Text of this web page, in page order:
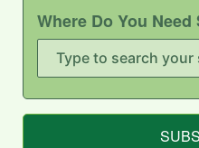
Where Do You Need